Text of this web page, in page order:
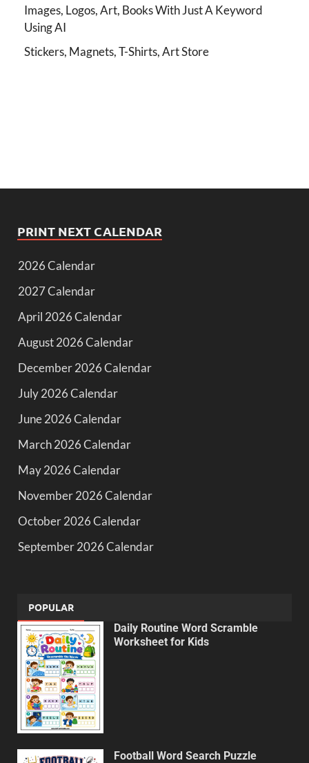
Images, Logos, Art, Books With Just A Keyword
Using AI
Stickers, Magnets, T-Shirts, Art Store
PRINT NEXT CALENDAR
2026 Calendar
2027 Calendar
April 2026 Calendar
August 2026 Calendar
December 2026 Calendar
July 2026 Calendar
June 2026 Calendar
March 2026 Calendar
May 2026 Calendar
November 2026 Calendar
October 2026 Calendar
September 2026 Calendar
POPULAR
Daily Routine Word Scramble
Worksheet for Kids
Football Word Search Puzzle